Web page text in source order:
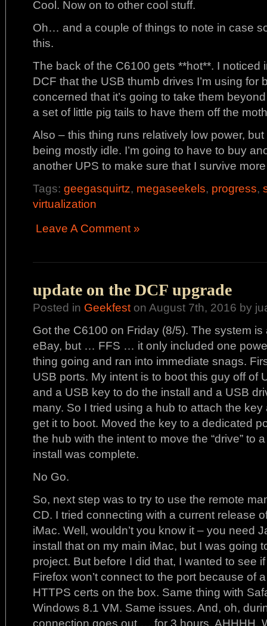
Cool. Now on to other cool stuff.
Oh… and a couple of things to note in case
this.
The back of the C6100 gets **hot**. I noticed
DCF that the USB thumb drives I’m using for
concerned that it’s going to take them
a set of little pig tails to have them off the
Also – this thing runs relatively low power,
being mostly idle. I’m going to have to buy
another UPS to make sure that I survive
Tags: geegasquirtz, megaseekels, progress,
virtualization
Leave A Comment »
update on the DCF upgrade
Posted in Geekfest on August 7th, 2016 by
Got the C6100 on Friday (8/5). The system
eBay, but … FFS … it only included one
thing going and ran into immediate snags.
USB ports. My intent is to boot this guy off of
and a USB key to do the install and a USB
many. So I tried using a hub to attach the key
get it to boot. Moved the key to a dedicated
the hub with the intent to move the “drive” to
install was complete.
No Go.
So, next step was to try to use the remote
CD. I tried connecting with a current release
iMac. Well, wouldn’t you know it – you need
install that on my main iMac, but I was going
project. But before I did that, I wanted to see
Firefox won’t connect to the port because of
HTTPS certs on the box. Same thing with
Windows 8.1 VM. Same issues. And, oh,
connection goes out … for 3 hours. AHHHH.